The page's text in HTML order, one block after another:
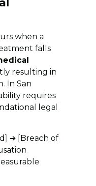
when a
falls
resulting in
In San
requires
legal
➔ [Breach of